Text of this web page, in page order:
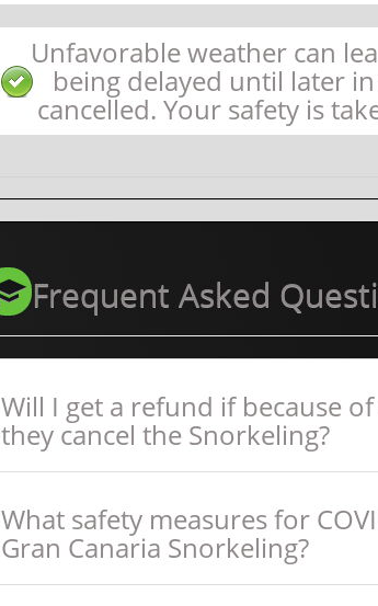
Unfavorable weather can
being delayed until later
cancelled. Your safety is
Frequent Asked
Will I get a refund if because of
they cancel the Snorkeling?
What safety measures for
Gran Canaria Snorkeling?